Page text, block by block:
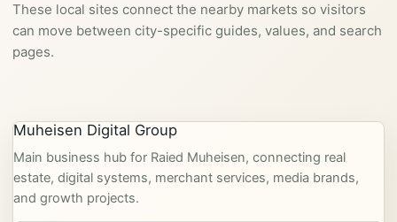
These local sites connect the nearby markets so visitors
can move between city-specific guides, values, and search
pages.
Muheisen Digital Group
Main business hub for Raied Muheisen, connecting real
estate, digital systems, merchant services, media brands,
and growth projects.